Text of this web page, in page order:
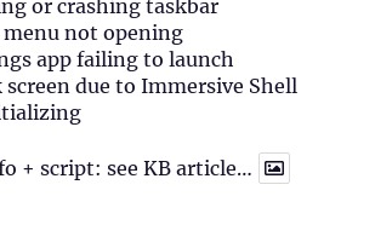
or crashing taskbar
menu not opening
app failing to launch
screen due to Immersive Shell
+ script: see KB article…